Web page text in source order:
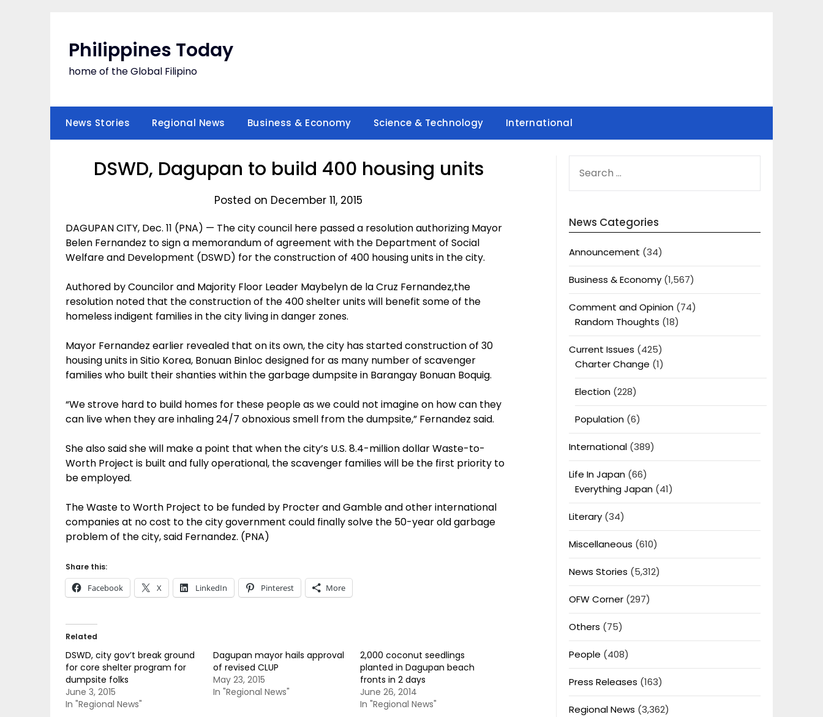
Philippines Today
home of the Global Filipino
News Stories Regional News Business & Economy Science & Technology International
DSWD, Dagupan to build 400 housing units
Posted on December 11, 2015
DAGUPAN CITY, Dec. 11 (PNA) — The city council here passed a resolution authorizing Mayor
Belen Fernandez to sign a memorandum of agreement with the Department of Social
Welfare and Development (DSWD) for the construction of 400 housing units in the city.
Authored by Councilor and Majority Floor Leader Maybelyn de la Cruz Fernandez,the
resolution noted that the construction of the 400 shelter units will benefit some of the
homeless indigent families in the city living in danger zones.
Mayor Fernandez earlier revealed that on its own, the city has started construction of 30
housing units in Sitio Korea, Bonuan Binloc designed for as many number of scavenger
families who built their shanties within the garbage dumpsite in Barangay Bonuan Boquig.
“We strove hard to build homes for these people as we could not imagine on how can they
can live when they are inhaling 24/7 obnoxious smell from the dumpsite,” Fernandez said.
She also said she will make a point that when the city’s U.S. 8.4-million dollar Waste-to-
Worth Project is built and fully operational, the scavenger families will be the first priority to
be employed.
The Waste to Worth Project to be funded by Procter and Gamble and other international
companies at no cost to the city government could finally solve the 50-year old garbage
problem of the city, said Fernandez. (PNA)
Share this:
Facebook X LinkedIn Pinterest More
Related
DSWD, city gov’t break ground
for core shelter program for
dumpsite folks
June 3, 2015
In "Regional News"
Dagupan mayor hails approval
of revised CLUP
May 23, 2015
In "Regional News"
2,000 coconut seedlings
planted in Dagupan beach
fronts in 2 days
June 26, 2014
In "Regional News"
FOR:
News Categories
Announcement (34)
Business & Economy(1,567)
Comment and Opinion(74)
Random Thoughts (18)
Current Issues (425)
Charter Change (1)
Election(228)
Population(6)
International(389)
Life In Japan(66)
Everything Japan(41)
Literary(34)
Miscellaneous (610)
News Stories (5,312)
OFW Corner(297)
Others (75)
People (408)
Press Releases (163)
Regional News (3,362)